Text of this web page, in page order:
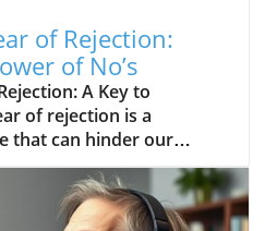
of Rejection:
of No’s
A Key to
of rejection is a
that can hinder our
lives. However, the
this fear often lies in
toward rejection itself.